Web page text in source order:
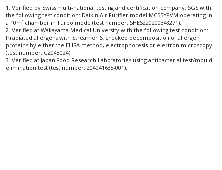
1. Verified by Swiss multi-national testing and certification company, SGS with
the following test condition: Daikin Air Purifier model MC55YPVM operating in
a 10m³ chamber in Turbo mode (test number: SHES220200348271).
2. Verified at Wakayama Medical University with the following test condition:
Irradiated allergens with Streamer & checked decomposition of allergen
proteins by either the ELISA method, electrophoresis or electron microscopy
(test number: CZ04B024).
3. Verified at Japan Food Research Laboratories using antibacterial test/mould
elimination test (test number: 204041635-001).